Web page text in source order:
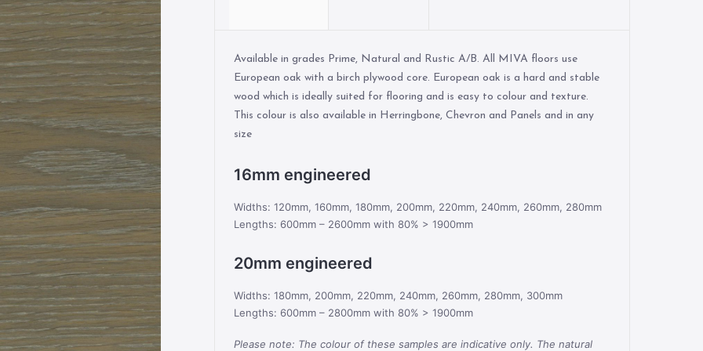
Available in grades Prime, Natural and Rustic A/B. All MIVA floors use
European oak with a birch plywood core. European oak is a hard and stable
wood which is ideally suited for flooring and is easy to colour and texture.
This colour is also available in Herringbone, Chevron and Panels and in any
size
16mm engineered
Widths: 120mm, 160mm, 180mm, 200mm, 220mm, 240mm, 260mm, 280mm
Lengths: 600mm – 2600mm with 80% > 1900mm
20mm engineered
Widths: 180mm, 200mm, 220mm, 240mm, 260mm, 280mm, 300mm
Lengths: 600mm – 2800mm with 80% > 1900mm
Please note: The colour of these samples are indicative only. The natural